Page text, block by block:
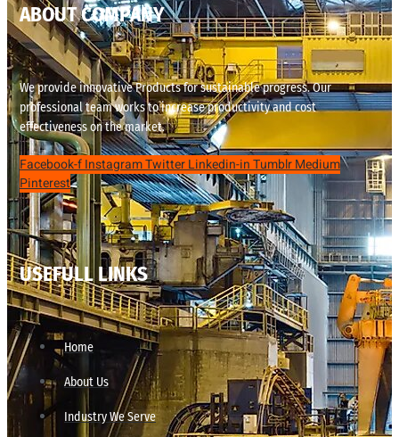
ABOUT COMPANY
We provide innovative Products for sustainable progress. Our
professional team works to increase productivity and cost
effectiveness on the market.
Facebook-fInstagramTwitterLinkedin-inTumblrMedium
Pinterest
USEFULL LINKS
Home
About Us
Industry We Serve